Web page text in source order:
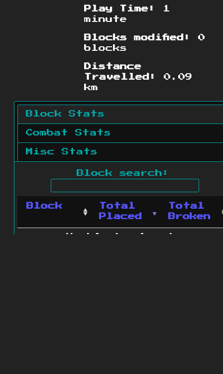
Play Time:
1
minute
Blocks modified:
0
blocks
Distance
Travelled:
0.09
km
Block Stats
Combat Stats
Misc Stats
Block search:
Block
Total
Placed
Total
Broken